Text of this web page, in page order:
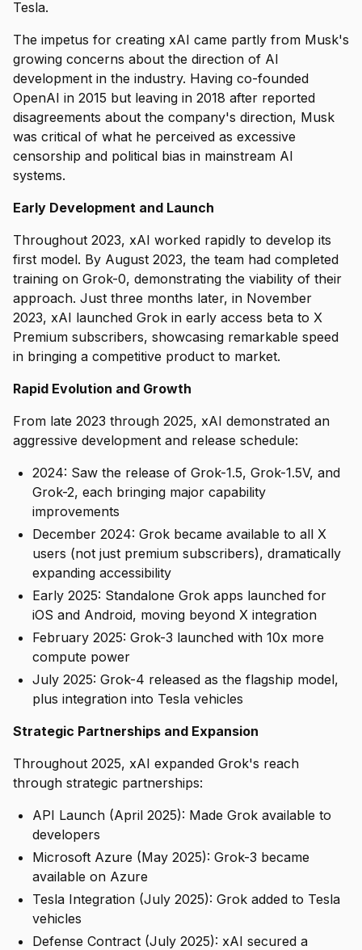
Tesla.
The impetus for creating xAI came partly from Musk's
growing concerns about the direction of AI
development in the industry. Having co-founded
OpenAI in 2015 but leaving in 2018 after reported
disagreements about the company's direction, Musk
was critical of what he perceived as excessive
censorship and political bias in mainstream AI
systems.
Early Development and Launch
Throughout 2023, xAI worked rapidly to develop its
first model. By August 2023, the team had completed
training on Grok-0, demonstrating the viability of their
approach. Just three months later, in November
2023, xAI launched Grok in early access beta to X
Premium subscribers, showcasing remarkable speed
in bringing a competitive product to market.
Rapid Evolution and Growth
From late 2023 through 2025, xAI demonstrated an
aggressive development and release schedule:
2024: Saw the release of Grok-1.5, Grok-1.5V, and
Grok-2, each bringing major capability
improvements
December 2024: Grok became available to all X
users (not just premium subscribers), dramatically
expanding accessibility
Early 2025: Standalone Grok apps launched for
iOS and Android, moving beyond X integration
February 2025: Grok-3 launched with 10x more
compute power
July 2025: Grok-4 released as the flagship model,
plus integration into Tesla vehicles
Strategic Partnerships and Expansion
Throughout 2025, xAI expanded Grok's reach
through strategic partnerships:
API Launch (April 2025): Made Grok available to
developers
Microsoft Azure (May 2025): Grok-3 became
available on Azure
Tesla Integration (July 2025): Grok added to Tesla
vehicles
Defense Contract (July 2025): xAI secured a